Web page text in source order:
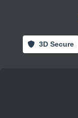
3D Secure